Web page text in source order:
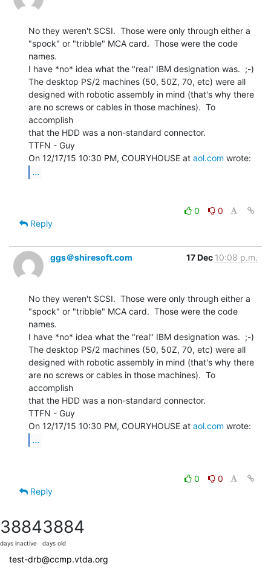
No they weren't SCSI.  Those were only through either a
"spock" or "tribble" MCA card.  Those were the code
names.
I have *no* idea what the "real" IBM designation was.  ;-)
The desktop PS/2 machines (50, 50Z, 70, etc) were all
designed with robotic assembly in mind (that's why there
are no screws or cables in those machines).  To
accomplish
that the HDD was a non-standard connector.
TTFN - Guy
On 12/17/15 10:30 PM, COURYHOUSE at aol.com
...
0
0
Reply
ggs＠shiresoft.com 17 Dec 10:08 p.m.
No they weren't SCSI.  Those were only through either a
"spock" or "tribble" MCA card.  Those were the code
names.
I have *no* idea what the "real" IBM designation was.  ;-)
The desktop PS/2 machines (50, 50Z, 70, etc) were all
designed with robotic assembly in mind (that's why there
are no screws or cables in those machines).  To
accomplish
that the HDD was a non-standard connector.
TTFN - Guy
On 12/17/15 10:30 PM, COURYHOUSE at aol.com
...
0
0
Reply
3884
days inactive
3884
days old
test-drb@ccmp.vtda.org